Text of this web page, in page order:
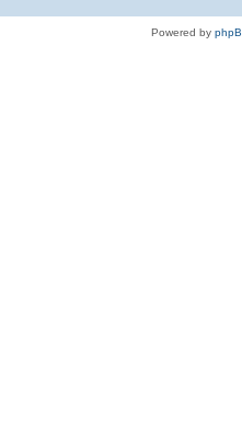
Powered by